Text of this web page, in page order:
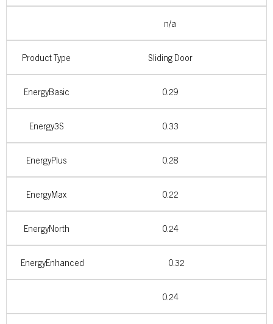
n/a
Product Type Sliding Door
EnergyBasic 0.29
Energy3S 0.33
EnergyPlus 0.28
EnergyMax 0.22
EnergyNorth 0.24
EnergyEnhanced 0.32
0.24